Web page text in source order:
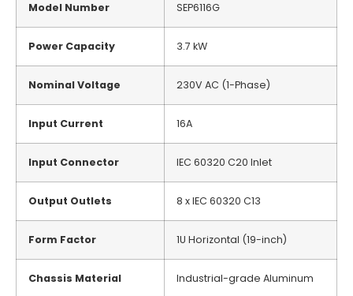
Model Number SEP6116G
Power Capacity 3.7 kW
Nominal Voltage 230V AC (1-Phase)
Input Current 16A
Input Connector IEC 60320 C20 Inlet
Output Outlets 8 x IEC 60320 C13
Form Factor 1U Horizontal (19-inch)
Chassis Material Industrial-grade Aluminum